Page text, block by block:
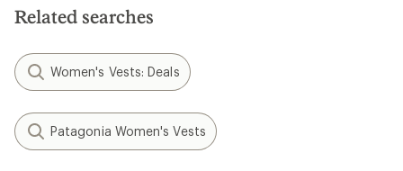
stars
Related searches
Women's Vests: Deals
Patagonia Women's Vests